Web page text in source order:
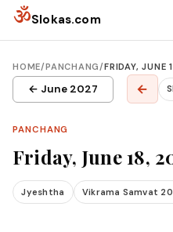
Skip to content
ॐSlokas.com
HOME/PANCHANG/FRIDAY, JUNE
← June 2027 ←
PANCHANG
Friday, June 18,
Jyeshtha Vikrama Samvat